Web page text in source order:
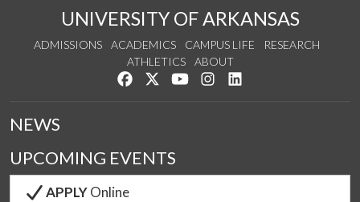
UNIVERSITY OF ARKANSAS
ADMISSIONS ACADEMICS CAMPUS LIFE
RESEARCH
ATHLETICS
ABOUT
Like us on Facebook
Follow us on Twitter
Watch us on YouTube
See us on Instagram
NEWS
UPCOMING EVENTS
APPLYOnline